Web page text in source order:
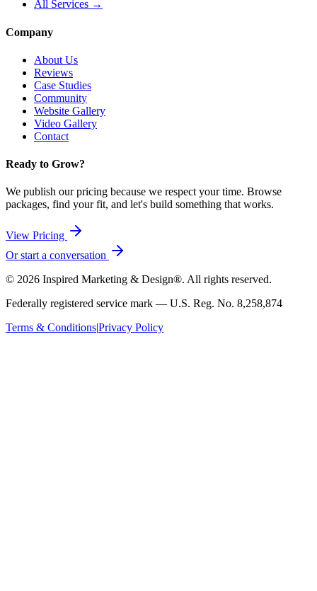
All Services →
Company
About Us
Reviews
Case Studies
Community
Website Gallery
Video Gallery
Contact
Ready to Grow?
We publish our pricing because we respect your time. Browse
packages, find your fit, and let's build something that works.
View Pricing
Or start a conversation
© 2026 Inspired Marketing & Design®. All rights reserved.
Federally registered service mark — U.S. Reg. No. 8,258,874
Terms & Conditions|Privacy Policy